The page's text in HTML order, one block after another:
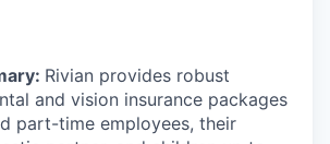
Rivian provides robust
and vision insurance packages
part-time employees, their